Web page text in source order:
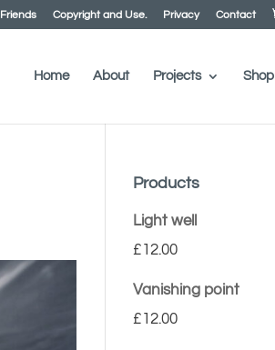
Friends Copyright and Use. Privacy Contact
Home About Projects Shop
Products
Light well
£12.00
Vanishing point
£12.00